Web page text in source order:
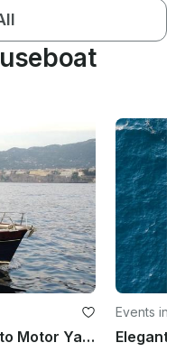
Superb 25' Gozzo Jeranto Motor Yacht Experience in Capri
Events in